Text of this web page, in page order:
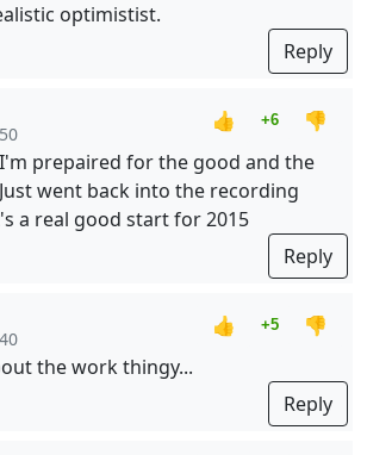
optimistist.
Reply
👍 +6
👎
prepaired for the good and the
went back into the recording
a real good start for 2015
Reply
👍 +5
👎
the work thingy...
Reply